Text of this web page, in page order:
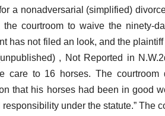
a nonadversarial (simplified)
the courtroom to waive the ninety-
has not filed an look, and the
, Not Reported in
care to 16 horses. The courtroom
that his horses had been in good
responsibility under the statute.” The